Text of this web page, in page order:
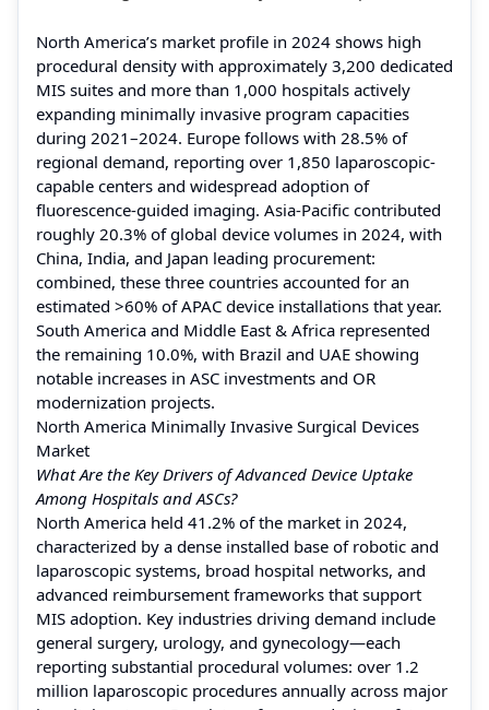
North America’s market profile in 2024 shows high
procedural density with approximately 3,200 dedicated
MIS suites and more than 1,000 hospitals actively
expanding minimally invasive program capacities
during 2021–2024. Europe follows with 28.5% of
regional demand, reporting over 1,850 laparoscopic-
capable centers and widespread adoption of
fluorescence-guided imaging. Asia-Pacific contributed
roughly 20.3% of global device volumes in 2024, with
China, India, and Japan leading procurement:
combined, these three countries accounted for an
estimated >60% of APAC device installations that year.
South America and Middle East & Africa represented
the remaining 10.0%, with Brazil and UAE showing
notable increases in ASC investments and OR
modernization projects.
North America Minimally Invasive Surgical Devices
Market
What Are the Key Drivers of Advanced Device Uptake
Among Hospitals and ASCs?
North America held 41.2% of the market in 2024,
characterized by a dense installed base of robotic and
laparoscopic systems, broad hospital networks, and
advanced reimbursement frameworks that support
MIS adoption. Key industries driving demand include
general surgery, urology, and gynecology—each
reporting substantial procedural volumes: over 1.2
million laparoscopic procedures annually across major